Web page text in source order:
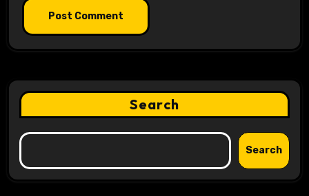
Search
Search